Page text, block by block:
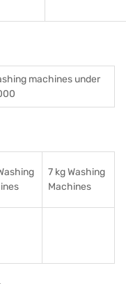
machines under
7 kg Washing
Machines